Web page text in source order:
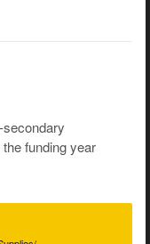
the funding year